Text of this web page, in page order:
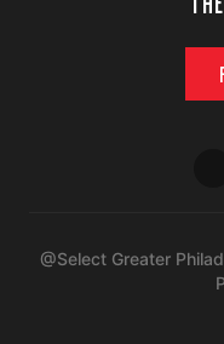
@Select Greater